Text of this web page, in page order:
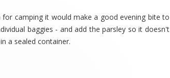
camping it would make a good evening bite to
baggies - and add the parsley so it doesn't
a sealed container.